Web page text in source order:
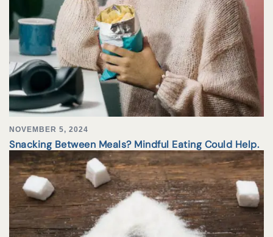
NOVEMBER 5, 2024
Snacking Between Meals? Mindful Eating Could Help.